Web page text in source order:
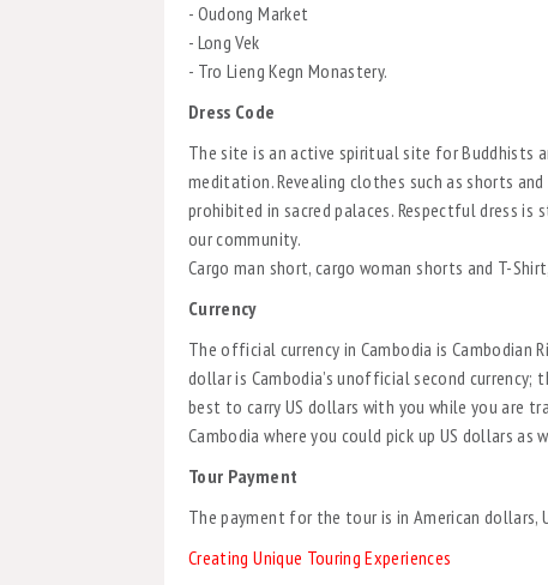
- Oudong Market
- Long Vek
- Tro Lieng Kegn Monastery.
Dress Code
The site is an active spiritual site for Buddhists
meditation. Revealing clothes such as shorts
prohibited in sacred palaces. Respectful dress
our community.
Cargo man short, cargo woman shorts and T-
Currency
The official currency in Cambodia is Cambodian
dollar is Cambodia’s unofficial second
best to carry US dollars with you while you are
Cambodia where you could pick up US dollars as
Tour Payment
The payment for the tour is in American dollars,
Creating Unique Touring Experiences